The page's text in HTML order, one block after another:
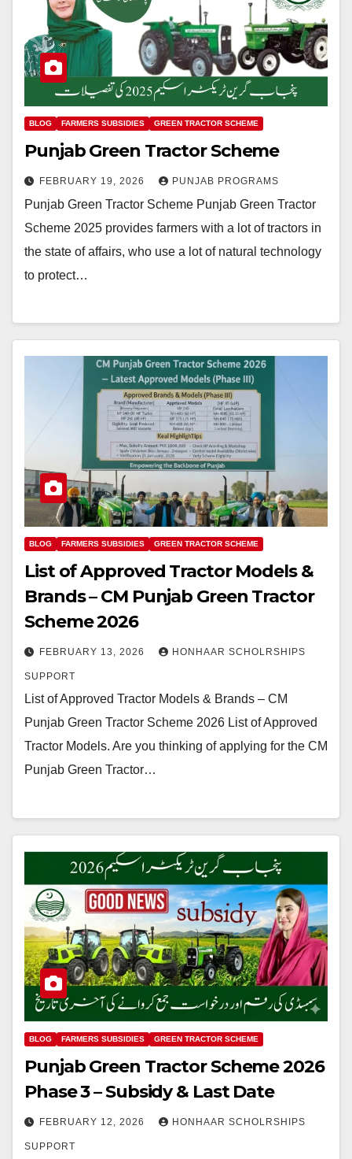
BLOG FARMERS SUBSIDIES GREEN TRACTOR SCHEME
Punjab Green Tractor Scheme
FEBRUARY 19, 2026 PUNJAB PROGRAMS
Punjab Green Tractor Scheme Punjab Green Tractor
Scheme 2025 provides farmers with a lot of tractors in
the state of affairs, who use a lot of natural technology
to protect…
BLOG FARMERS SUBSIDIES GREEN TRACTOR SCHEME
List of Approved Tractor Models &
Brands – CM Punjab Green Tractor
Scheme 2026
FEBRUARY 13, 2026 HONHAAR SCHOLRSHIPS
SUPPORT
List of Approved Tractor Models & Brands – CM
Punjab Green Tractor Scheme 2026 List of Approved
Tractor Models. Are you thinking of applying for the CM
Punjab Green Tractor…
BLOG FARMERS SUBSIDIES GREEN TRACTOR SCHEME
Punjab Green Tractor Scheme 2026
Phase 3 – Subsidy & Last Date
FEBRUARY 12, 2026 HONHAAR SCHOLRSHIPS
SUPPORT